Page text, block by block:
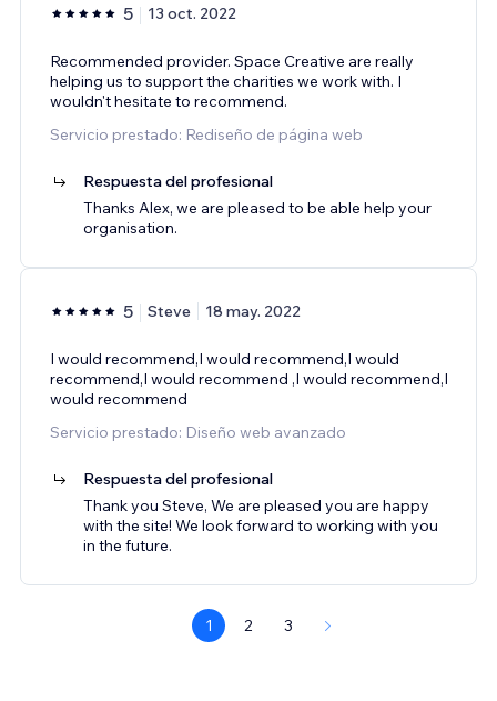
5 13 oct. 2022
Recommended provider. Space Creative are really
helping us to support the charities we work with. I
wouldn't hesitate to recommend.
Servicio prestado: Rediseño de página web
Respuesta del profesional
Thanks Alex, we are pleased to be able help your
organisation.
5 Steve 18 may. 2022
I would recommend,I would recommend,I would
recommend,I would recommend ,I would recommend,I
would recommend
Servicio prestado: Diseño web avanzado
Respuesta del profesional
Thank you Steve, We are pleased you are happy
with the site! We look forward to working with you
in the future.
1 2 3